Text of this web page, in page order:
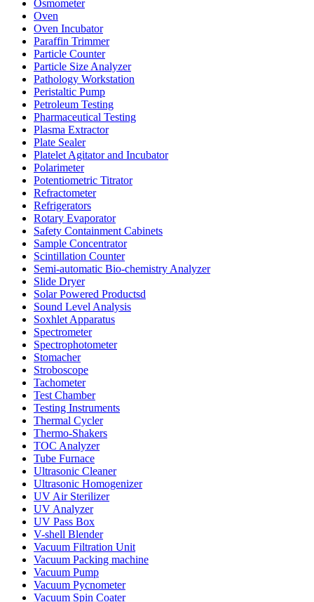
Osmometer
Oven
Oven Incubator
Paraffin Trimmer
Particle Counter
Particle Size Analyzer
Pathology Workstation
Peristaltic Pump
Petroleum Testing
Pharmaceutical Testing
Plasma Extractor
Plate Sealer
Platelet Agitator and Incubator
Polarimeter
Potentiometric Titrator
Refractometer
Refrigerators
Rotary Evaporator
Safety Containment Cabinets
Sample Concentrator
Scintillation Counter
Semi-automatic Bio-chemistry Analyzer
Slide Dryer
Solar Powered Productsd
Sound Level Analysis
Soxhlet Apparatus
Spectrometer
Spectrophotometer
Stomacher
Stroboscope
Tachometer
Test Chamber
Testing Instruments
Thermal Cycler
Thermo-Shakers
TOC Analyzer
Tube Furnace
Ultrasonic Cleaner
Ultrasonic Homogenizer
UV Air Sterilizer
UV Analyzer
UV Pass Box
V-shell Blender
Vacuum Filtration Unit
Vacuum Packing machine
Vacuum Pump
Vacuum Pycnometer
Vacuum Spin Coater